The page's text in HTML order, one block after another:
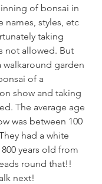
of bonsai in
names, styles, etc
taking
not allowed. But
garden
of a
show and taking
The average age
was between 100
had a white
years old from
round that!!
next!